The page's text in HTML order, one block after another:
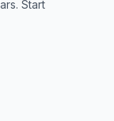
Start